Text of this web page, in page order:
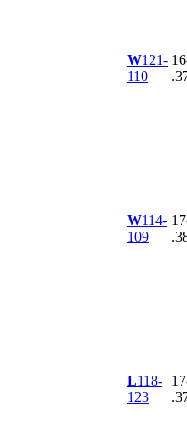
W121-
110
W114-
109
L118-
123